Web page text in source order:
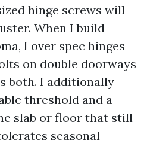
hinge screws will
When I build
I over spec hinges
on double doorways
both. I additionally
threshold and a
slab or floor that still
seasonal